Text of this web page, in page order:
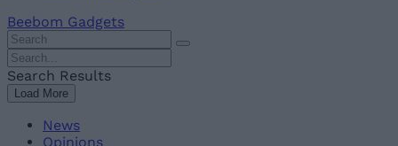
Beebom Gadgets
Search
For
:
Search
For
:
Search Results
Load More
News
Opinions